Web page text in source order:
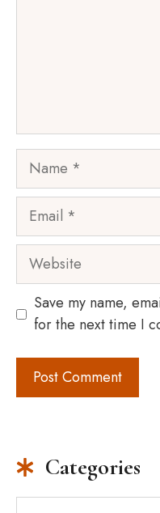
Name
Email
Website
Save my name,
for the next time I
Categories